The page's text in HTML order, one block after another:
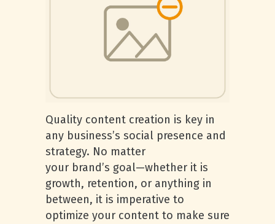
Quality content creation is key in
any business’s social presence and
strategy. No matter
your brand’s goal—whether it is
growth, retention, or anything in
between, it is imperative to
optimize your content to make sure